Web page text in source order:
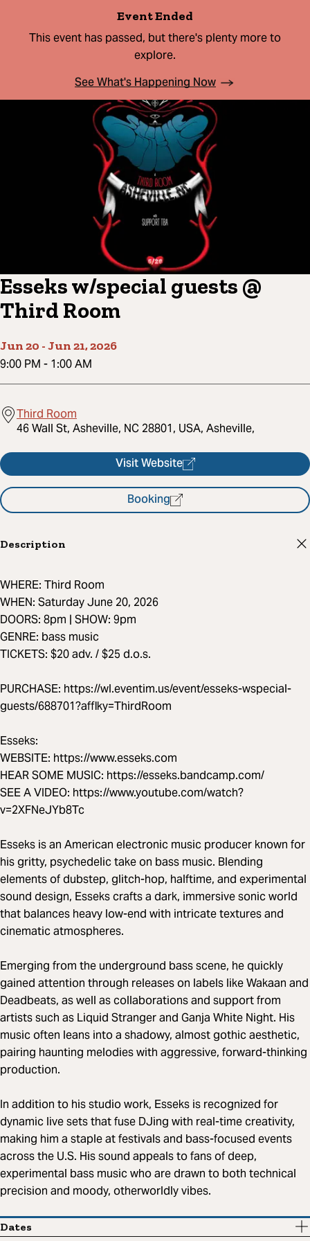
Event Ended
This event has passed, but there's plenty more to
explore.
See What's Happening Now
Esseks w/special guests @
Third Room
Jun 20 -Jun 21, 2026
9:00 PM - 1:00 AM
Third Room
46 Wall St, Asheville, NC 28801, USA, Asheville,
Visit Website
Booking
Description
WHERE: Third Room
WHEN: Saturday June 20, 2026
DOORS: 8pm | SHOW: 9pm
GENRE: bass music
TICKETS: $20 adv. / $25 d.o.s.
PURCHASE: https://wl.eventim.us/event/esseks-wspecial-
guests/688701?afflky=ThirdRoom
Esseks:
WEBSITE: https://www.esseks.com
HEAR SOME MUSIC: https://esseks.bandcamp.com/
SEE A VIDEO: https://www.youtube.com/watch?
v=2XFNeJYb8Tc
Esseks is an American electronic music producer known for
his gritty, psychedelic take on bass music. Blending
elements of dubstep, glitch-hop, halftime, and experimental
sound design, Esseks crafts a dark, immersive sonic world
that balances heavy low-end with intricate textures and
cinematic atmospheres.
Emerging from the underground bass scene, he quickly
gained attention through releases on labels like Wakaan and
Deadbeats, as well as collaborations and support from
artists such as Liquid Stranger and Ganja White Night. His
music often leans into a shadowy, almost gothic aesthetic,
pairing haunting melodies with aggressive, forward-thinking
production.
In addition to his studio work, Esseks is recognized for
dynamic live sets that fuse DJing with real-time creativity,
making him a staple at festivals and bass-focused events
across the U.S. His sound appeals to fans of deep,
experimental bass music who are drawn to both technical
precision and moody, otherworldly vibes.
Dates